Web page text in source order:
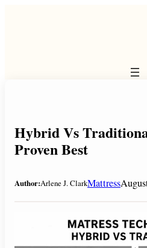
Hybrid Vs
Proven Best
Author:Arlene J. ClarkMattress